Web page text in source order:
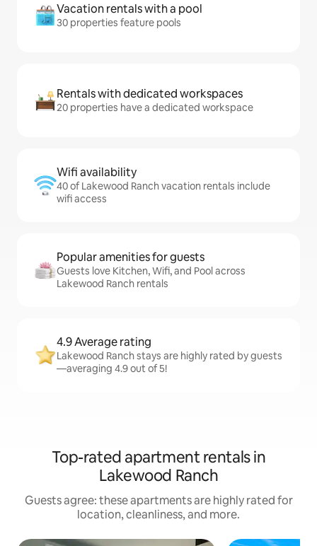
Vacation rentals with a pool
30 properties feature pools
Rentals with dedicated workspaces
20 properties have a dedicated workspace
Wifi availability
40 of Lakewood Ranch vacation rentals include
wifi access
Popular amenities for guests
Guests love Kitchen, Wifi, and Pool across
Lakewood Ranch rentals
4.9 Average rating
Lakewood Ranch stays are highly rated by guests
—averaging 4.9 out of 5!
Top-rated apartment rentals in
Lakewood Ranch
Guests agree: these apartments are highly rated for
location, cleanliness, and more.